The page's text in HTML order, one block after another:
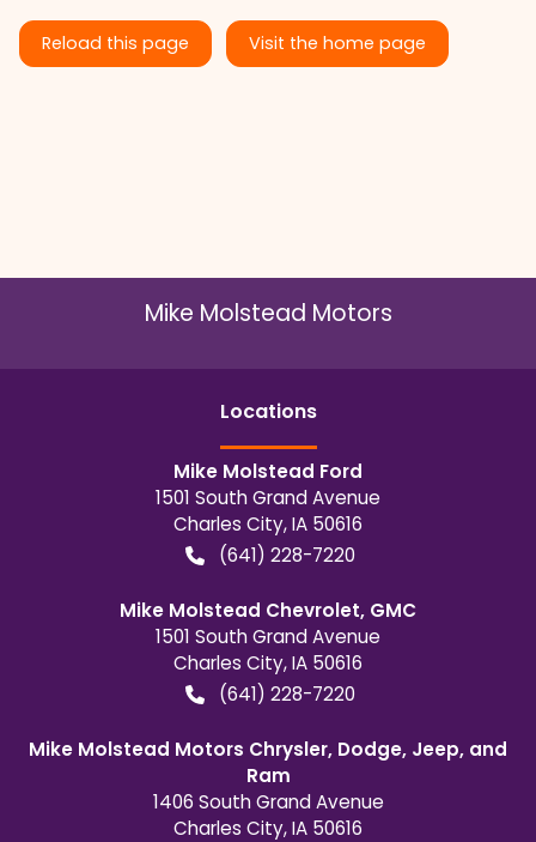
Reload this page Visit the home page
Mike Molstead Motors
Locations
Mike Molstead Ford
1501 South Grand Avenue
Charles City,IA 50616
(641) 228-7220
Mike Molstead Chevrolet, GMC
1501 South Grand Avenue
Charles City,IA 50616
(641) 228-7220
Mike Molstead Motors Chrysler, Dodge, Jeep, and
Ram
1406 South Grand Avenue
Charles City,IA 50616